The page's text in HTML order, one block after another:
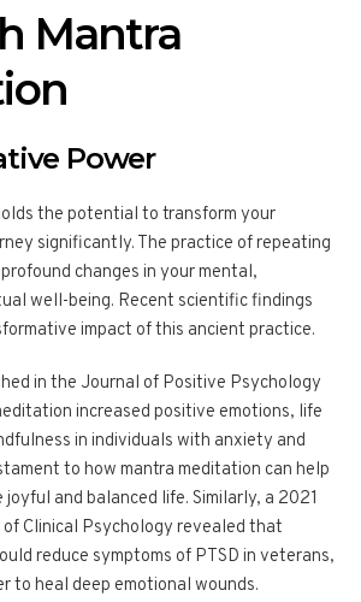
Mantra
Power
the potential to transform your
significantly. The practice of repeating
changes in your mental,
well-being. Recent scientific findings
impact of this ancient practice.
in the Journal of Positive Psychology
increased positive emotions, life
in individuals with anxiety and
to how mantra meditation can help
and balanced life. Similarly, a 2021
Clinical Psychology revealed that
reduce symptoms of PTSD in veterans,
to heal deep emotional wounds.